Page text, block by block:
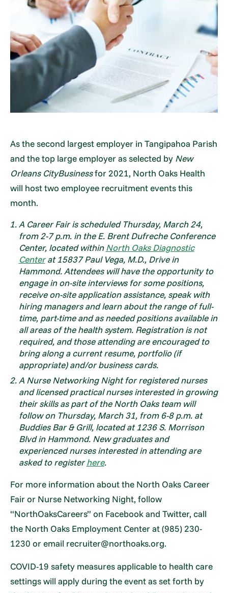
As the second largest employer in Tangipahoa Parish
and the top large employer as selected by New
Orleans CityBusinessfor 2021, North Oaks Health
will host two employee recruitment events this
month.
A Career Fair is scheduled Thursday, March 24,
from 2-7 p.m. in the E. Brent Dufreche Conference
Center, located within North Oaks Diagnostic
Centerat 15837 Paul Vega, M.D., Drive in
Hammond. Attendees will have the opportunity to
engage in on-site interviews for some positions,
receive on-site application assistance, speak with
hiring managers and learn about the range of full-
time, part-time and as needed positions available in
all areas of the health system. Registration is not
required, and those attending are encouraged to
bring along a current resume, portfolio (if
appropriate) and/or business cards.
A Nurse Networking Night for registered nurses
and licensed practical nurses interested in growing
their skills as part of the North Oaks team will
follow on Thursday, March 31, from 6-8 p.m. at
Buddies Bar & Grill, located at 1236 S. Morrison
Blvd in Hammond. New graduates and
experienced nurses interested in attending are
asked to registerhere.
For more information about the North Oaks Career
Fair or Nurse Networking Night, follow
“NorthOaksCareers” on Facebook and Twitter, call
the North Oaks Employment Center at (985) 230-
1230 or email recruiter@northoaks.org.
COVID-19 safety measures applicable to health care
settings will apply during the event as set forth by